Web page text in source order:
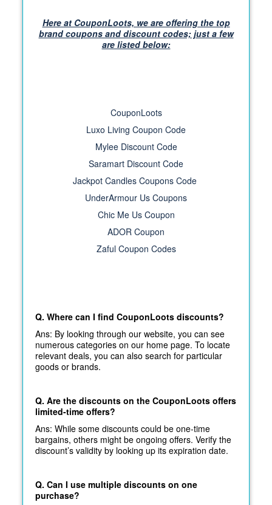
Here at CouponLoots, we are offering the top
brand coupons and discount codes; just a few
are listed below:
CouponLoots
Luxo Living Coupon Code
Mylee Discount Code
Saramart Discount Code
Jackpot Candles Coupons Code
UnderArmour Us Coupons
Chic Me Us Coupon
ADOR Coupon
Zaful Coupon Codes
Q. Where can I find CouponLoots discounts?
Ans: By looking through our website, you can see
numerous categories on our home page. To locate
relevant deals, you can also search for particular
goods or brands.
Q. Are the discounts on the CouponLoots offers
limited-time offers?
Ans: While some discounts could be one-time
bargains, others might be ongoing offers. Verify the
discount’s validity by looking up its expiration date.
Q. Can I use multiple discounts on one
purchase?